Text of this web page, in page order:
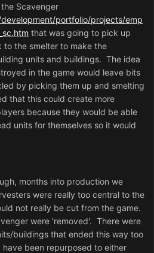
Scavenger
portfolio/projects/emp
that was going to pick up
the smelter to make the
units and buildings. The idea
in the game would leave bits
by picking them up and smelting
that this could create more
because they would be able
units for themselves so it would
months into production we
were really too central to the
not really be cut from the game.
were 'removed'. There were
buildings that ended this way too
been repurposed to either